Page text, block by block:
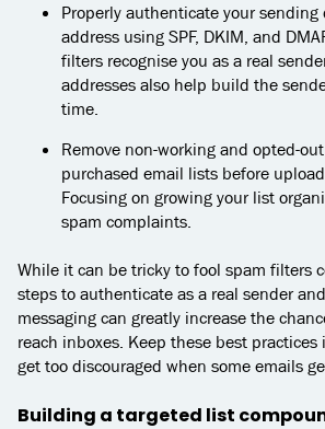
Properly authenticate your sending
address using SPF, DKIM, and
filters recognise you as a real
addresses also help build the
time.
Remove non-working and opted-
purchased email lists before
Focusing on growing your list
spam complaints.
While it can be tricky to fool spam filters
steps to authenticate as a real sender
messaging can greatly increase the
reach inboxes. Keep these best
get too discouraged when some emails
Building a targeted list